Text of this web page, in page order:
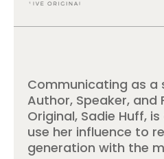
Communicating as a
Author, Speaker, and
Original, Sadie Huff,
use her influence to
generation with the